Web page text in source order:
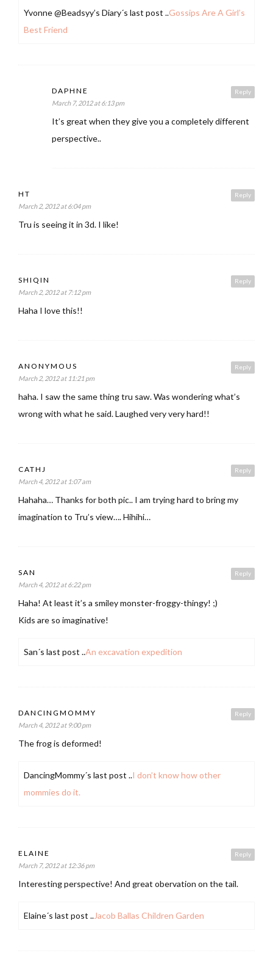
Yvonne @Beadsyy’s Diary´s last post ..Gossips Are A Girl’s
Best Friend
Reply
DAPHNE
March 7, 2012 at 6:13 pm
It’s great when they give you a completely different
perspective..
Reply
HT
March 2, 2012 at 6:04 pm
Tru is seeing it in 3d. I like!
Reply
SHIQIN
March 2, 2012 at 7:12 pm
Haha I love this!!
Reply
ANONYMOUS
March 2, 2012 at 11:21 pm
haha. I saw the same thing tru saw. Was wondering what’s
wrong with what he said. Laughed very very hard!!
Reply
CATHJ
March 4, 2012 at 1:07 am
Hahaha… Thanks for both pic.. I am trying hard to bring my
imagination to Tru’s view…. Hihihi…
Reply
SAN
March 4, 2012 at 6:22 pm
Haha! At least it’s a smiley monster-froggy-thingy! ;)
Kids are so imaginative!
San´s last post ..An excavation expedition
Reply
DANCINGMOMMY
March 4, 2012 at 9:00 pm
The frog is deformed!
DancingMommy´s last post ..I don’t know how other
mommies do it.
Reply
ELAINE
March 7, 2012 at 12:36 pm
Interesting perspective! And great obervation on the tail.
Elaine´s last post ..Jacob Ballas Children Garden